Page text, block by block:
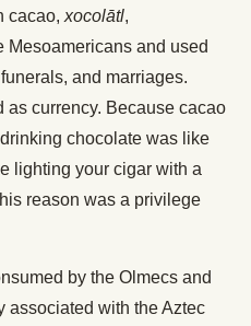
cacao, xocolātl,
Mesoamericans and used
and marriages.
currency. Because cacao
chocolate was like
lighting your cigar with a
reason was a privilege
by the Olmecs and
associated with the Aztec